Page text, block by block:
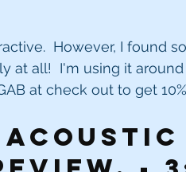
However, I found
at all!  I'm using it
at check out to get
acoustic